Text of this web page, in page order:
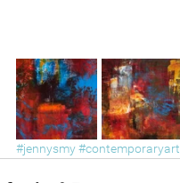
#jennysmy#contemporaryart